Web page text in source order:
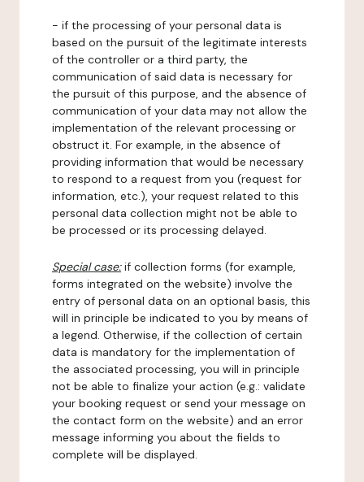
- if the processing of your personal data is
based on the pursuit of the legitimate interests
of the controller or a third party, the
communication of said data is necessary for
the pursuit of this purpose, and the absence of
communication of your data may not allow the
implementation of the relevant processing or
obstruct it. For example, in the absence of
providing information that would be necessary
to respond to a request from you (request for
information, etc.), your request related to this
personal data collection might not be able to
be processed or its processing delayed.
Special case:if collection forms (for example,
forms integrated on the website) involve the
entry of personal data on an optional basis, this
will in principle be indicated to you by means of
a legend. Otherwise, if the collection of certain
data is mandatory for the implementation of
the associated processing, you will in principle
not be able to finalize your action (e.g.: validate
your booking request or send your message on
the contact form on the website) and an error
message informing you about the fields to
complete will be displayed.